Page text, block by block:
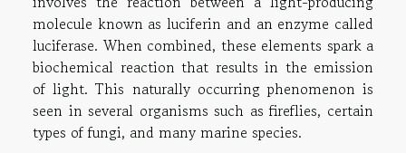
molecule known as luciferin and an enzyme called
luciferase. When combined, these elements spark a
biochemical reaction that results in the emission
of light. This naturally occurring phenomenon is
seen in several organisms such as fireflies, certain
types of fungi, and many marine species.